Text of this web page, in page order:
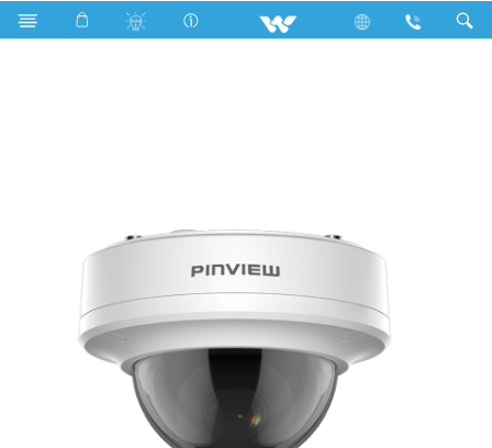
Search WH5L1D 2.8mm Lens